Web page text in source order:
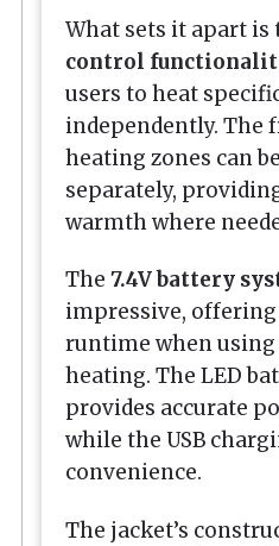
What sets it apart is
control
users to heat
independently. The
heating zones can
separately,
warmth where
The 7.4V battery
impressive, offering
runtime when
heating. The LED
provides accurate
while the USB
convenience.
The jacket’s